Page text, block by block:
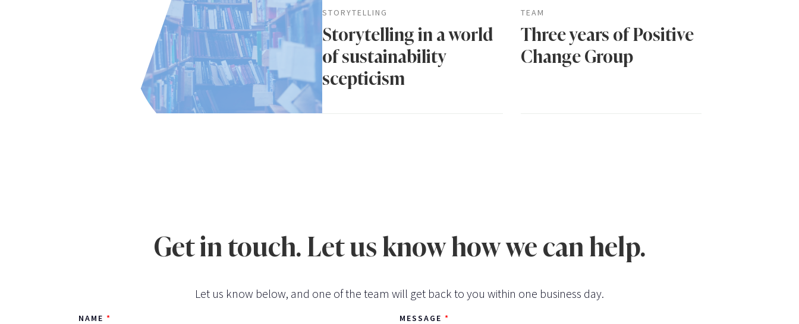
STORYTELLING
Storytelling in a world
of sustainability
scepticism
TEAM
Three years of Positive
Change Group
Get in touch. Let us know how we can help.
Let us know below, and one of the team will get back to you within one business day.
NAME MESSAGE